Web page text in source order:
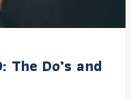
The Do’s and